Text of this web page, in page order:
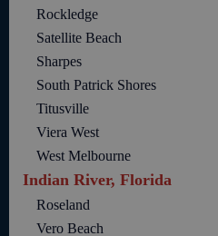
Rockledge
Satellite Beach
Sharpes
South Patrick Shores
Titusville
Viera West
West Melbourne
Indian River, Florida
Roseland
Vero Beach